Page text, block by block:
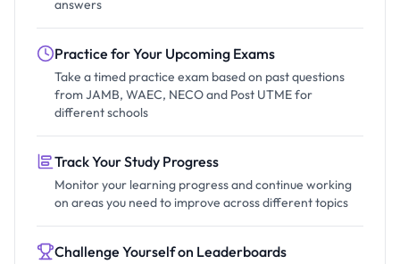
answers
Practice for Your Upcoming Exams
Take a timed practice exam based on past questions
from JAMB, WAEC, NECO and Post UTME for
different schools
Track Your Study Progress
Monitor your learning progress and continue working
on areas you need to improve across different topics
Challenge Yourself on Leaderboards